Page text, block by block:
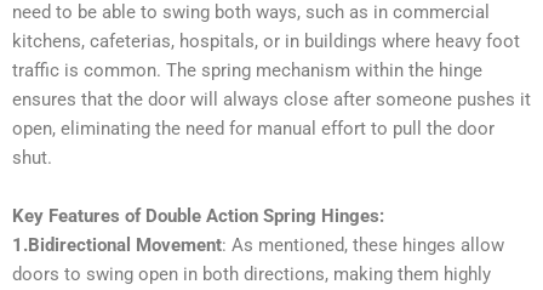
need to be able to swing both ways, such as in commercial
kitchens, cafeterias, hospitals, or in buildings where heavy foot
traffic is common. The spring mechanism within the hinge
ensures that the door will always close after someone pushes it
open, eliminating the need for manual effort to pull the door
shut.
Key Features of Double Action Spring Hinges:
1.Bidirectional Movement: As mentioned, these hinges allow
doors to swing open in both directions, making them highly